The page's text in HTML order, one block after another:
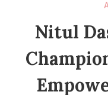
Nitul